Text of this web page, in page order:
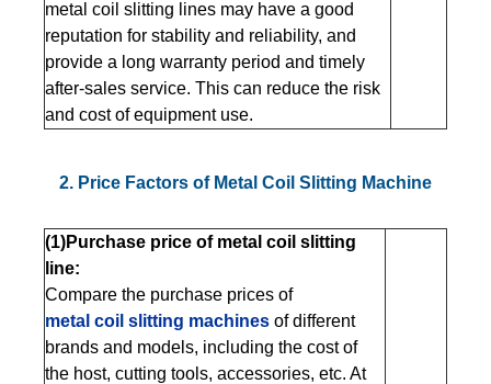
metal coil slitting lines may have a good
reputation for stability and reliability, and
provide a long warranty period and timely
after-sales service. This can reduce the risk
and cost of equipment use.
2. Price Factors of Metal Coil Slitting Machine
(1)Purchase price of metal coil slitting
line:
Compare the purchase prices of
metal coil slitting machines of different
brands and models, including the cost of
the host, cutting tools, accessories, etc. At